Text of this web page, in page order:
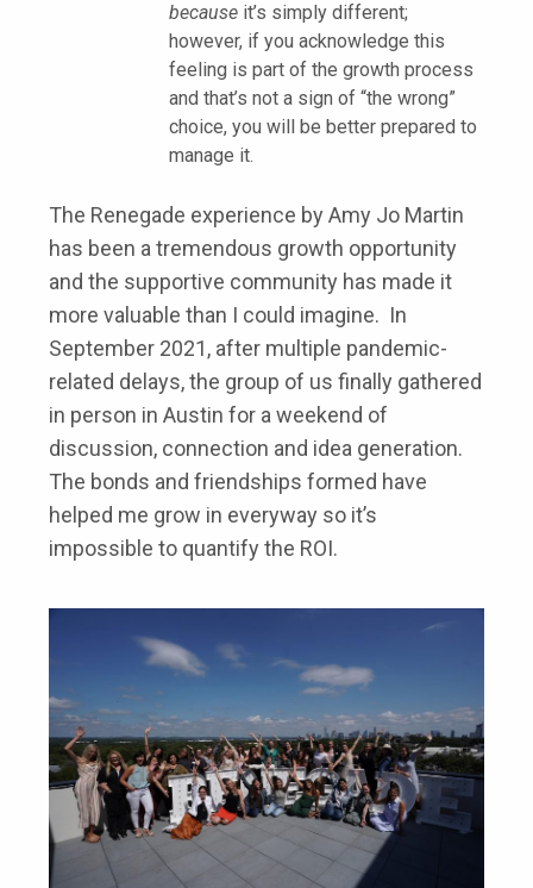
becauseit’s simply different;
however, if you acknowledge this
feeling is part of the growth process
and that’s not a sign of “the wrong”
choice, you will be better prepared to
manage it.
The Renegade experience by Amy Jo Martin
has been a tremendous growth opportunity
and the supportive community has made it
more valuable than I could imagine. In
September 2021, after multiple pandemic-
related delays, the group of us finally gathered
in person in Austin for a weekend of
discussion, connection and idea generation.
The bonds and friendships formed have
helped me grow in everyway so it’s
impossible to quantify the ROI.